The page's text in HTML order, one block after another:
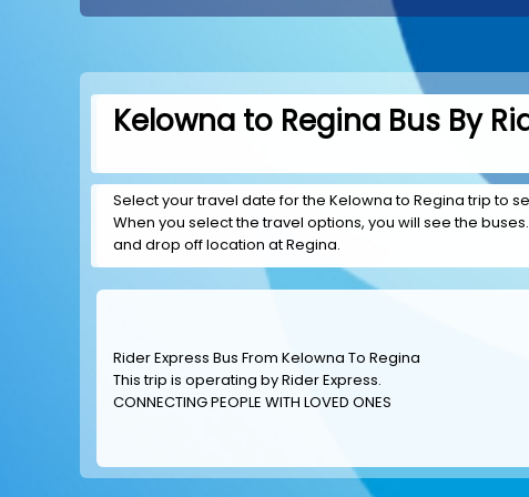
Kelowna to Regina Bus By
Select your travel date for the Kelowna to Regina trip to
When you select the travel options, you will see the
and drop off location at Regina.
Rider Express Bus From Kelowna To Regina
This trip is operating byRider Express.
CONNECTING PEOPLE WITH LOVED ONES